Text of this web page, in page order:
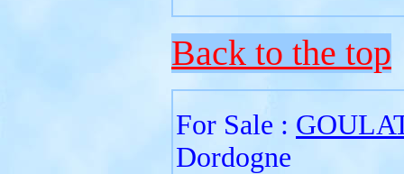
Back to the top
For Sale :
Dordogne